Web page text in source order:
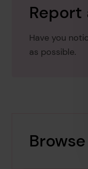
Have you
as possible.